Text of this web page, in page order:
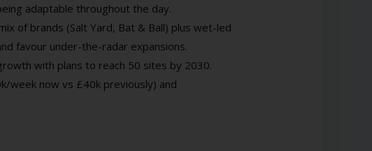
adaptable throughout the day.
of brands (Salt Yard, Bat & Ball) plus wet-led
favour under-the-radar expansions.
with plans to reach 50 sites by 2030.
week now vs £40k previously) and